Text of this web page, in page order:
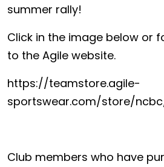
summer rally!
Click in the image below or
to the Agile website.
https://teamstore.agile-
sportswear.com/store/
Club members who have